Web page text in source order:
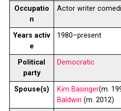
Occupatio
n
Actor writer
Years activ
e
1980–present
Political
party
Democratic
Spouse(s) Kim Basinger​​(m.
Baldwin ​(m. 2012)​